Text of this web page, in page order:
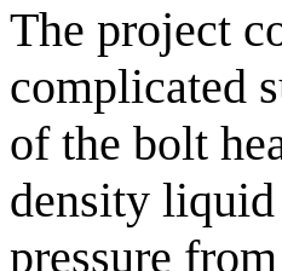
The project
complicated
of the bolt
density liquid
pressure